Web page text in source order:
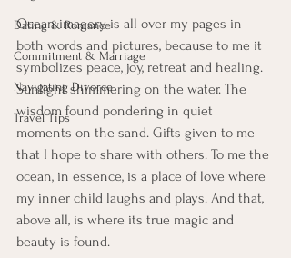
Dating & Romance
Commitment & Marriage
Navigating Divorce
Travel Tips
Ocean imagery is all over my pages in
both words and pictures, because to me it
symbolizes peace, joy, retreat and healing.
Sunlight shimmering on the water. The
wisdom found pondering in quiet
moments on the sand. Gifts given to me
that I hope to share with others. To me the
ocean, in essence, is a place of love where
my inner child laughs and plays. And that,
above all, is where its true magic and
beauty is found.